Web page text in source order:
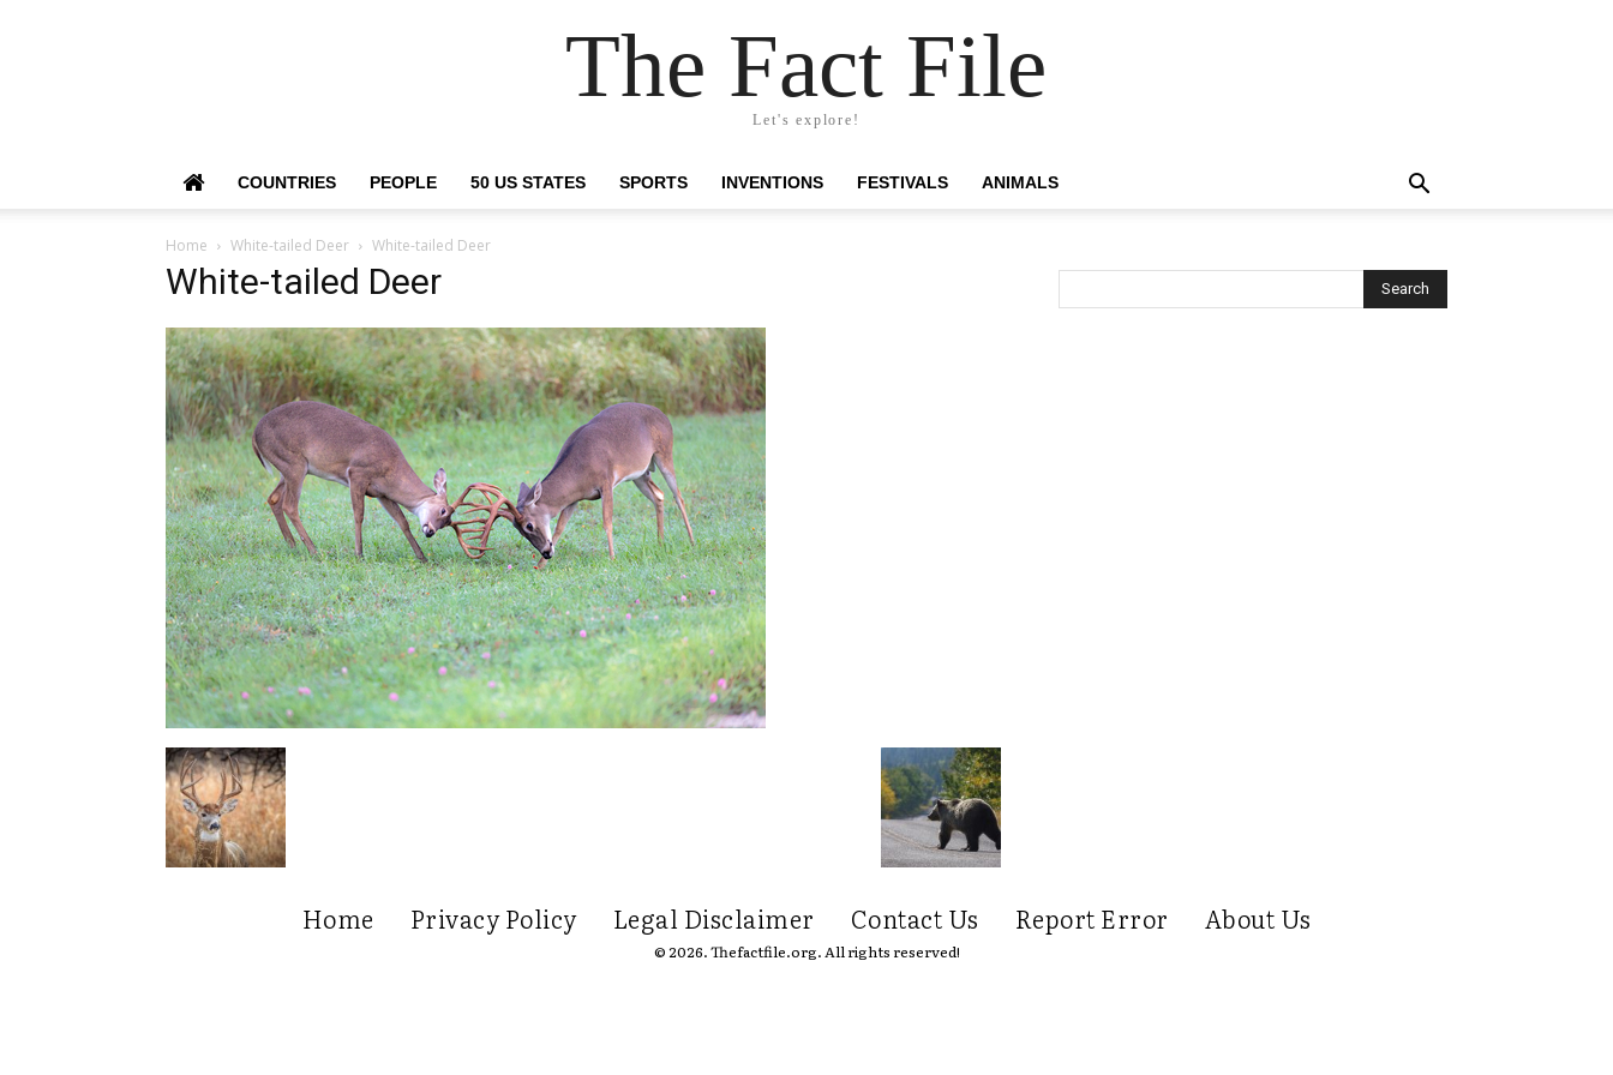
The Fact File
Let's explore!
COUNTRIES PEOPLE 50 US STATES SPORTS INVENTIONS FESTIVALS ANIMALS
Home White-tailed Deer White-tailed Deer
White-tailed Deer
Home Privacy Policy Legal Disclaimer Contact Us Report Error About Us
© 2026. Thefactfile.org. All rights reserved!